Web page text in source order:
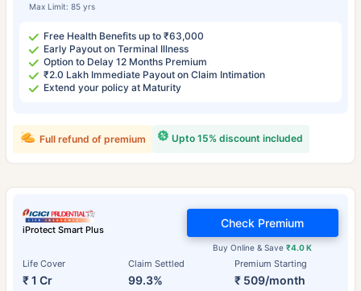
Max Limit: 85 yrs
Free Health Benefits up to ₹63,000
Early Payout on Terminal Illness
Option to Delay 12 Months Premium
₹2.0 Lakh Immediate Payout on Claim Intimation
Extend your policy at Maturity
Upto 15% discount included
Full refund of premium
iProtect Smart Plus
Life Cover
₹ 1 Cr
Claim Settled
99.3%
Premium Starting
₹ 509/month
Buy Online & Save₹4.0 K
Check Premium